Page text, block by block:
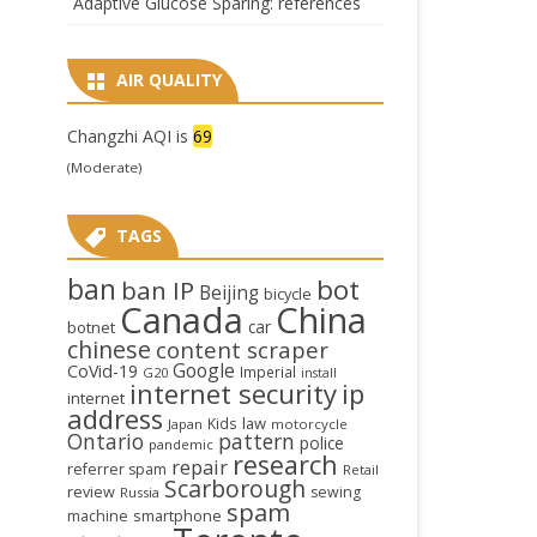
AIR QUALITY
Changzhi AQI is 69
(Moderate)
TAGS
ban ban IP Beijing bicycle bot
botnet Canada car China
chinese content scraper
CoVid-19 G20 Google Imperial install
internet internet security ip
address Japan Kids law motorcycle
Ontario pandemic pattern police
referrer spam repair research Retail
review Russia Scarborough sewing
machine smartphone spam